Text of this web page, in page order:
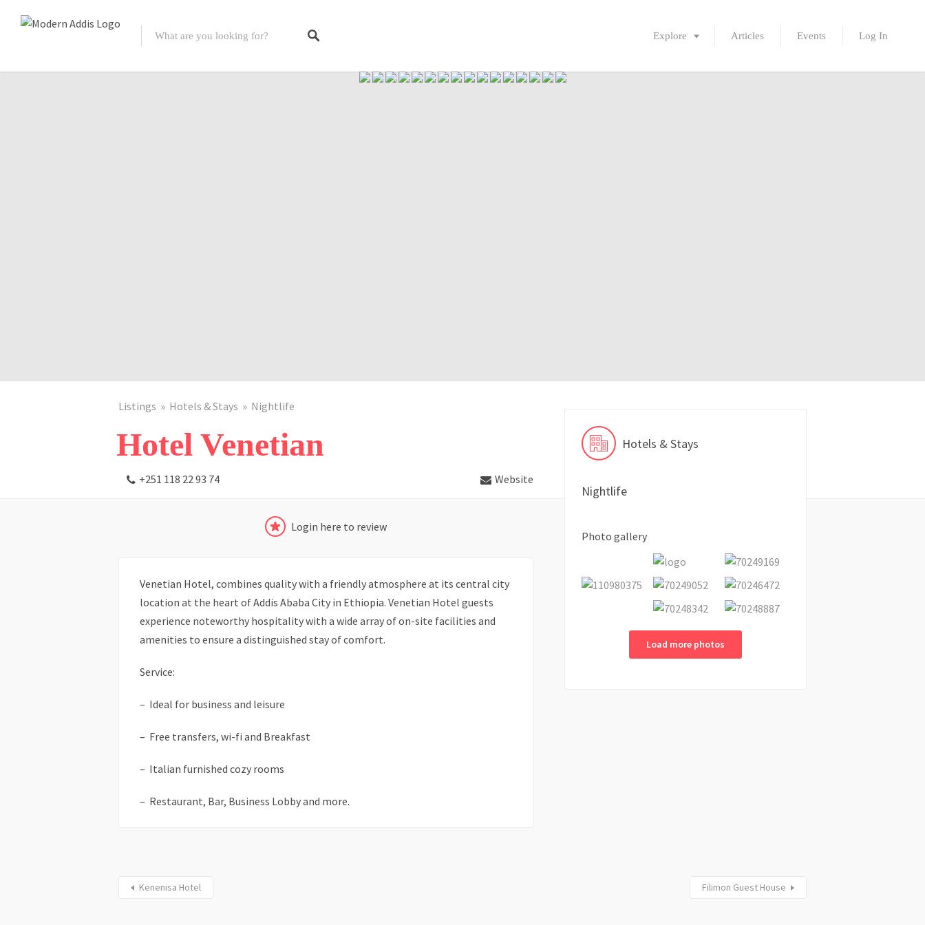
Featured Listings
Explore Articles Events Log In
Listings Hotels & Stays Nightlife
Hotel Venetian
+251 118 22 93 74 Website
Login here to review
Venetian Hotel, combines quality with a friendly atmosphere at its central city
location at the heart of Addis Ababa City in Ethiopia. Venetian Hotel guests
experience noteworthy hospitality with a wide array of on-site facilities and
amenities to ensure a distinguished stay of comfort.
Service:
– Ideal for business and leisure
– Free transfers, wi-fi and Breakfast
– Italian furnished cozy rooms
– Restaurant, Bar, Business Lobby and more.
Hotels & Stays
Nightlife
Photo gallery
Load more photos
Kenenisa Hotel Filimon Guest House